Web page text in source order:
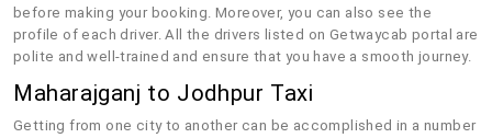
before making your booking. Moreover, you can also see the
profile of each driver. All the drivers listed on Getwaycab portal are
polite and well-trained and ensure that you have a smooth journey.
Maharajganj to Jodhpur Taxi
Getting from one city to another can be accomplished in a number